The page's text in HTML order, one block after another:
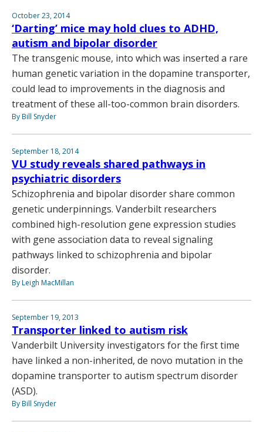
October 23, 2014
‘Darting’ mice may hold clues to ADHD,
autism and bipolar disorder
The transgenic mouse, into which was inserted a rare
human genetic variation in the dopamine transporter,
could lead to improvements in the diagnosis and
treatment of these all-too-common brain disorders.
By Bill Snyder
September 18, 2014
VU study reveals shared pathways in
psychiatric disorders
Schizophrenia and bipolar disorder share common
genetic underpinnings. Vanderbilt researchers
combined high-resolution gene expression studies
with gene association data to reveal signaling
pathways linked to schizophrenia and bipolar
disorder.
By Leigh MacMillan
September 19, 2013
Transporter linked to autism risk
Vanderbilt University investigators for the first time
have linked a non-inherited, de novo mutation in the
dopamine transporter to autism spectrum disorder
(ASD).
By Bill Snyder